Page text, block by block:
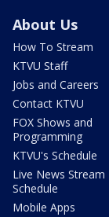
About Us
How To Stream
KTVU Staff
Jobs and Careers
Contact KTVU
FOX Shows and
Programming
KTVU's Schedule
Live News Stream
Schedule
Mobile Apps